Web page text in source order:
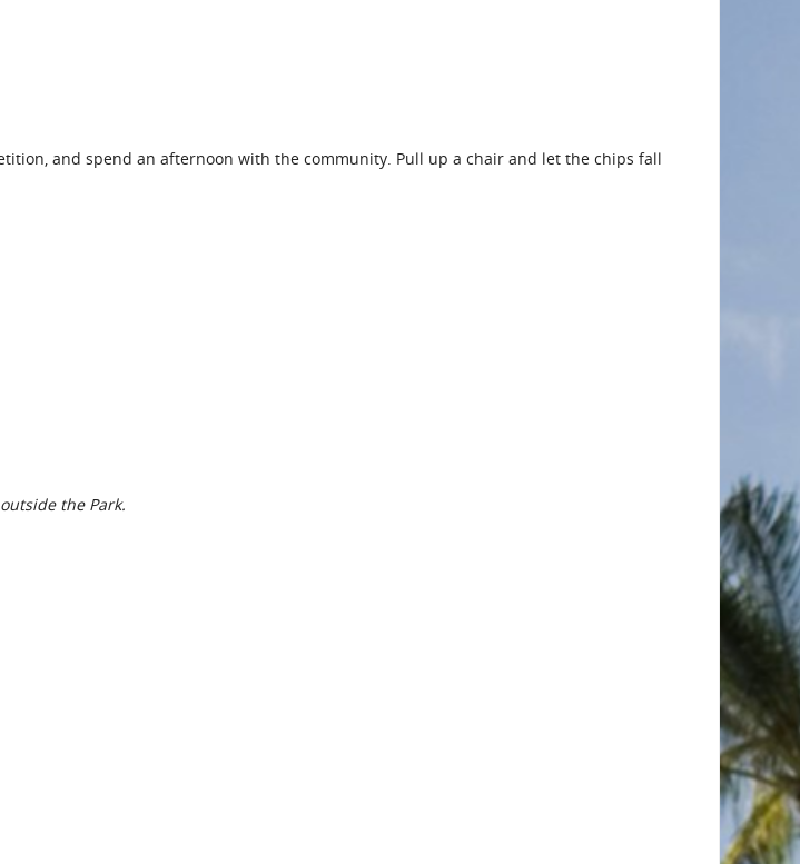
and spend an afternoon with the community. Pull up a chair and let the chips fall
the Park.